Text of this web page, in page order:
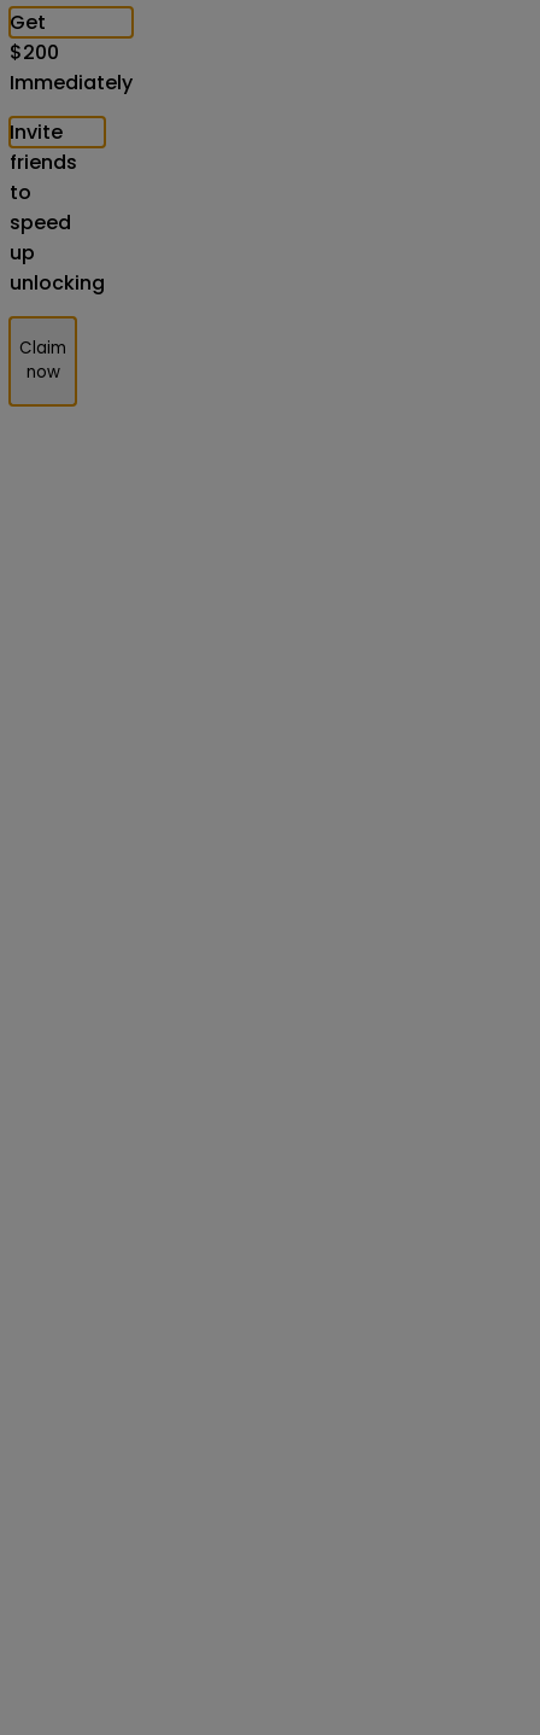
Get
$200
Immediately
Invite
friends
to
speed
up
unlocking
Claim
now